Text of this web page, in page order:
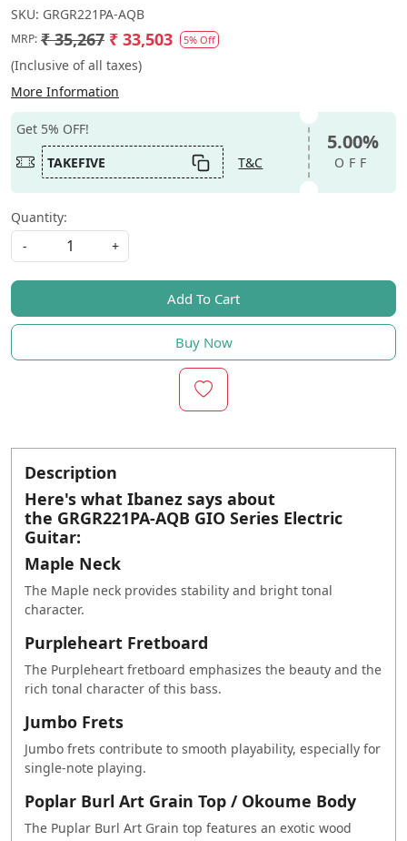
SKU: GRGR221PA-AQB
MRP: ₹ 35,267 ₹ 33,503 5% Off
(Inclusive of all taxes)
More Information
Get 5% OFF!
TAKEFIVE
T&C
5.00%
OFF
Quantity:
-
+
Add To Cart
Buy Now
Description
Here's what Ibanez says about
the GRGR221PA-AQB GIO Series Electric
Guitar:
Maple Neck
The Maple neck provides stability and bright tonal
character.
Purpleheart Fretboard
The Purpleheart fretboard emphasizes the beauty and the
rich tonal character of this bass.
Jumbo Frets
Jumbo frets contribute to smooth playability, especially for
single-note playing.
Poplar Burl Art Grain Top / Okoume Body
The Puplar Burl Art Grain top features an exotic wood